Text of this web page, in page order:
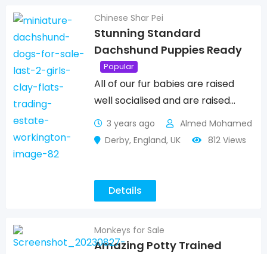
Chinese Shar Pei
Stunning Standard
Dachshund Puppies Ready
Popular
All of our fur babies are raised
well socialised and are raised…
3 years ago
Almed Mohamed
Derby, England, UK 812 Views
Details
Monkeys for Sale
Amazing Potty Trained